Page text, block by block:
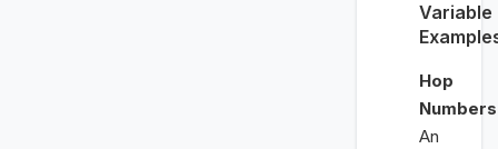
Variable
Hop
An